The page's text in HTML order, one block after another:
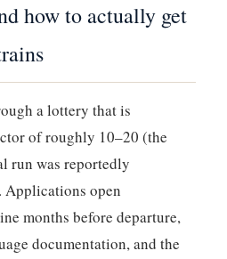
how to actually get
a lottery that is
of roughly 10–20 (the
run was reportedly
Applications open
months before departure,
documentation, and the